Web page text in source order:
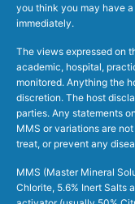
you think you may have
immediately.
The views expressed on
academic, hospital,
monitored. Anything the
discretion. The host
parties. Any statements
MMS or variations are
treat, or prevent any
MMS (Master Mineral
Chlorite, 5.6% Inert Salts